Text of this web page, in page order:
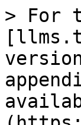
> For